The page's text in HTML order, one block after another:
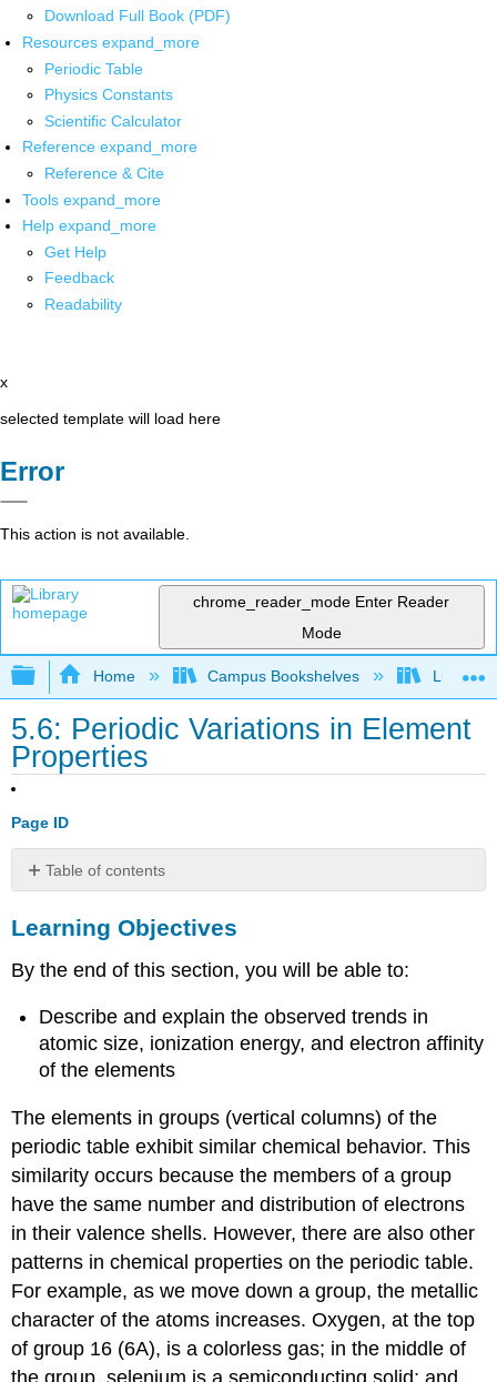
Download Full Book (PDF)
Resources expand_more
Periodic Table
Physics Constants
Scientific Calculator
Reference expand_more
Reference & Cite
Tools expand_more
Help expand_more
Get Help
Feedback
Readability
x
selected template will load here
Error
This action is not available.
chrome_reader_mode Enter Reader
Mode
Expand/collapse global hierarchy
Home Campus Bookshelves Lumen
5.6: Periodic Variations in Element
Properties
Page ID
Table of contents
Objectives
in
Radius
Example
1: Sorting
Radii
Check
Your
Variation
in
Ionic
Radii
in
Ionization
Energies
Learning Objectives
By the end of this section, you will be able to:
Describe and explain the observed trends in
atomic size, ionization energy, and electron affinity
of the elements
The elements in groups (vertical columns) of the
periodic table exhibit similar chemical behavior. This
similarity occurs because the members of a group
have the same number and distribution of electrons
in their valence shells. However, there are also other
patterns in chemical properties on the periodic table.
For example, as we move down a group, the metallic
character of the atoms increases. Oxygen, at the top
of group 16 (6A), is a colorless gas; in the middle of
the group, selenium is a semiconducting solid; and,